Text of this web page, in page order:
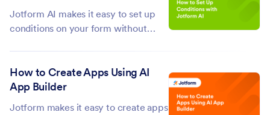
latest...
Jotform AI makes it easy to set up
conditions on your form without
and it will apply the condition logic
for you right away. This saves you
How to Create Apps Using AI
App Builder
Jotform makes it easy to create apps